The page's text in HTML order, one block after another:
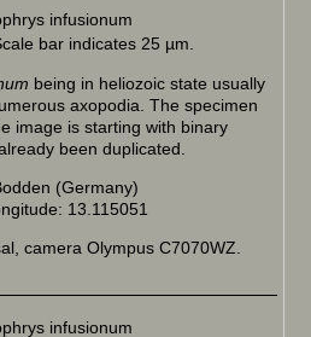
bar indicates 25 µm.
being in heliozoic state usually
axopodia. The specimen
image is starting with binary
been duplicated.
(Germany)
13.115051
camera Olympus C7070WZ.